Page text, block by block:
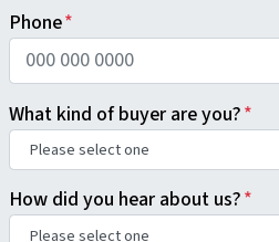
Phone*
What kind of buyer are you?*
How did you hear about us?*